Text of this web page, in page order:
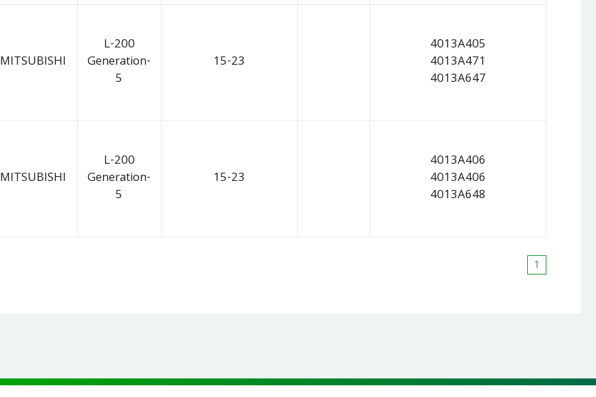
MITSUBISHI
L-200
Generation-
5
15-23
4013A405
4013A471
4013A647
MITSUBISHI
L-200
Generation-
5
15-23
4013A406
4013A406
4013A648
1